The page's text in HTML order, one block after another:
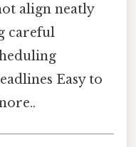
align neatly
careful
Easy to